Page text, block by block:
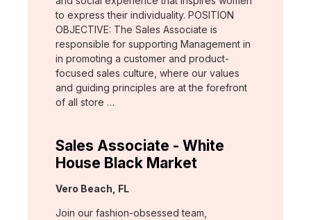
to express their individuality. POSITION
OBJECTIVE: The Sales Associate is
responsible for supporting Management in
in promoting a customer and product-
focused sales culture, where our values
and guiding principles are at the forefront
of all store …
Sales Associate - White
House Black Market
Location:
Vero Beach, FL
Join our fashion-obsessed team,